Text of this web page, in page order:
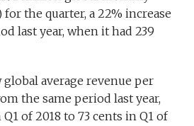
for the quarter, a 22% increase
last year, when it had 239
average revenue per
the same period last year,
of 2018 to 73 cents in Q1 of